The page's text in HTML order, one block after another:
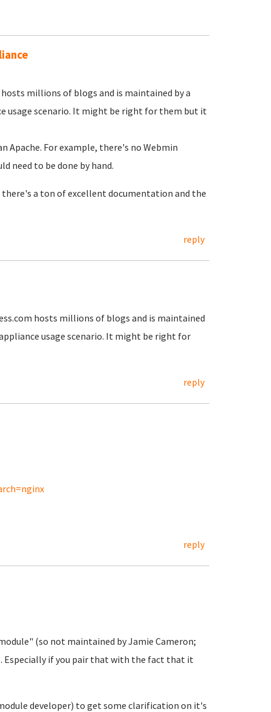
millions of blogs and is maintained by a
usage scenario. It might be right for them but it
For example, there's no Webmin
need to be done by hand.
a ton of excellent documentation and the
reply
hosts millions of blogs and is maintained
usage scenario. It might be right for
reply
reply
(so not maintained by Jamie Cameron;
Especially if you pair that with the fact that it
developer) to get some clarification on it's